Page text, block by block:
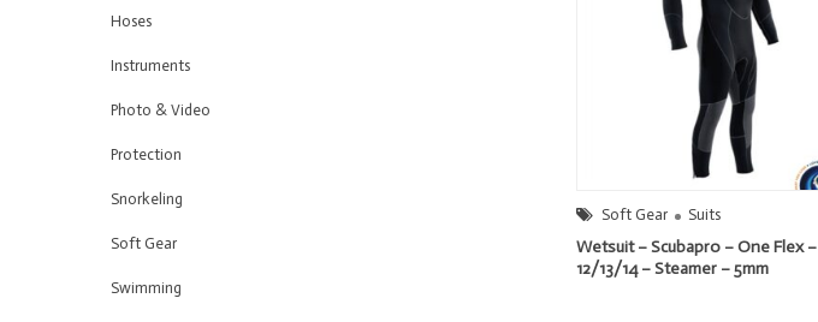
Soft Gear Suits
Wetsuit – Scubapro – One Flex –
12/13/14 – Steamer – 5mm
Hoses
Instruments
Photo & Video
Protection
Snorkeling
Soft Gear
Swimming